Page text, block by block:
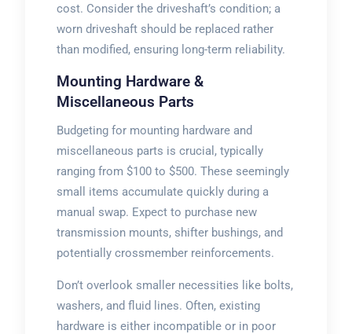
cost. Consider the driveshaft’s condition; a
worn driveshaft should be replaced rather
than modified, ensuring long-term reliability.
Mounting Hardware &
Miscellaneous Parts
Budgeting for mounting hardware and
miscellaneous parts is crucial, typically
ranging from $100 to $500. These seemingly
small items accumulate quickly during a
manual swap. Expect to purchase new
transmission mounts, shifter bushings, and
potentially crossmember reinforcements.
Don’t overlook smaller necessities like bolts,
washers, and fluid lines. Often, existing
hardware is either incompatible or in poor